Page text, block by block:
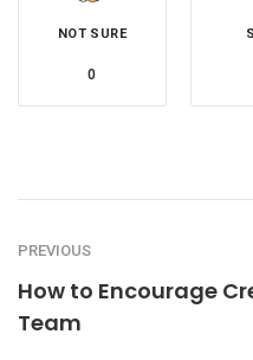
NOT SURE
0
PREVIOUS
How to Encourage
Team